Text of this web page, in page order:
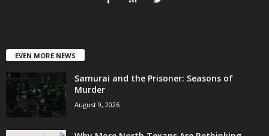
EVEN MORE NEWS
Samurai and the Prisoner: Seasons of
Murder
August 9, 2026